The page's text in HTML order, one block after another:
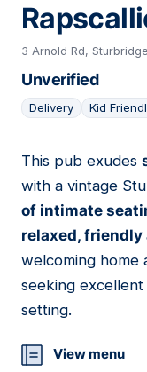
3 Arnold Rd,
Unverified
Delivery Kid
11
This pub exudes
with a vintage
of intimate
relaxed,
welcoming home
seeking excellent
setting.
View menu